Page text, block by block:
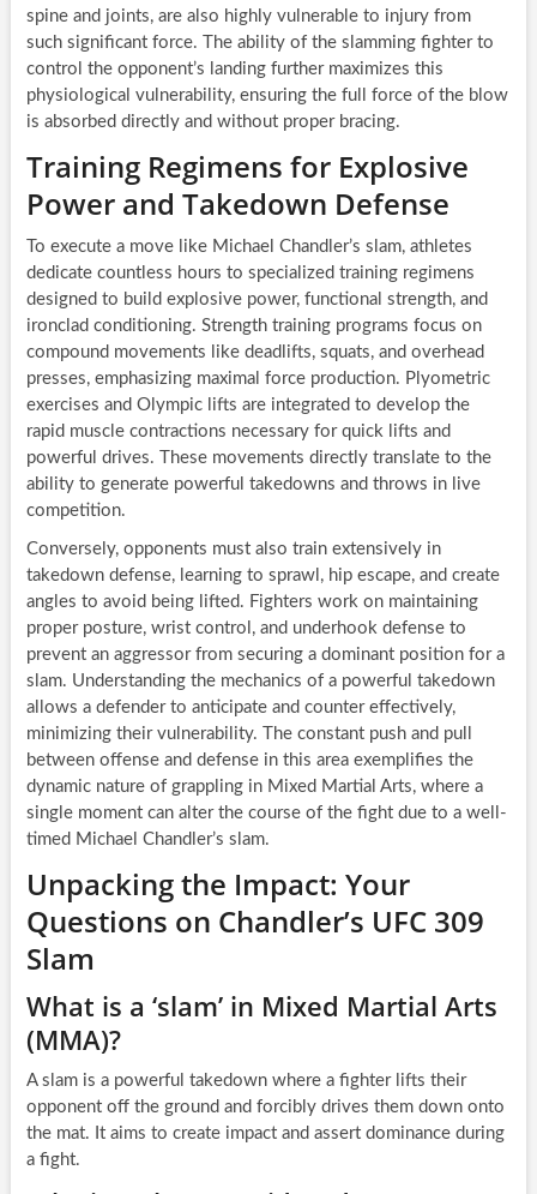
spine and joints, are also highly vulnerable to injury from
such significant force. The ability of the slamming fighter to
control the opponent’s landing further maximizes this
physiological vulnerability, ensuring the full force of the blow
is absorbed directly and without proper bracing.
Training Regimens for Explosive
Power and Takedown Defense
To execute a move like Michael Chandler’s slam, athletes
dedicate countless hours to specialized training regimens
designed to build explosive power, functional strength, and
ironclad conditioning. Strength training programs focus on
compound movements like deadlifts, squats, and overhead
presses, emphasizing maximal force production. Plyometric
exercises and Olympic lifts are integrated to develop the
rapid muscle contractions necessary for quick lifts and
powerful drives. These movements directly translate to the
ability to generate powerful takedowns and throws in live
competition.
Conversely, opponents must also train extensively in
takedown defense, learning to sprawl, hip escape, and create
angles to avoid being lifted. Fighters work on maintaining
proper posture, wrist control, and underhook defense to
prevent an aggressor from securing a dominant position for a
slam. Understanding the mechanics of a powerful takedown
allows a defender to anticipate and counter effectively,
minimizing their vulnerability. The constant push and pull
between offense and defense in this area exemplifies the
dynamic nature of grappling in Mixed Martial Arts, where a
single moment can alter the course of the fight due to a well-
timed Michael Chandler’s slam.
Unpacking the Impact: Your
Questions on Chandler’s UFC 309
Slam
What is a ‘slam’ in Mixed Martial Arts
(MMA)?
A slam is a powerful takedown where a fighter lifts their
opponent off the ground and forcibly drives them down onto
the mat. It aims to create impact and assert dominance during
a fight.